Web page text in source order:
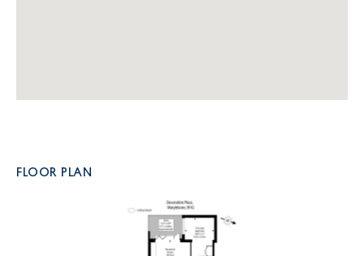
FLOOR PLAN